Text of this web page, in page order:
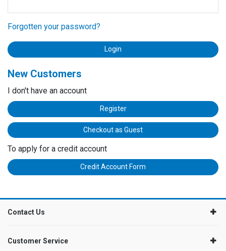
Forgotten your password?
New Customers
I don't have an account
Register
Checkout as Guest
To apply for a credit account
Credit Account Form
Contact Us
Customer Service